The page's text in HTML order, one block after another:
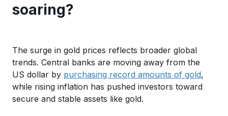
soaring?
The surge in gold prices reflects broader global
trends. Central banks are moving away from the
US dollar by purchasing record amounts of gold,
while rising inflation has pushed investors toward
secure and stable assets like gold.